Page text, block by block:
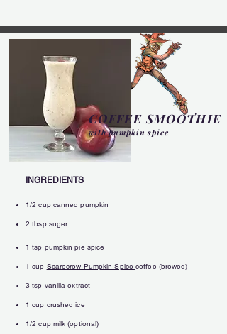
COFFEE SMOOTHIE
with pumpkin spice
INGREDIENTS
1/2 cup canned pumpkin
2 tbsp suger
1 tsp pumpkin pie spice
1 cup Scarecrow Pumpkin Spicecoffee (brewed)
3 tsp vanilla extract
1 cup crushed ice
1/2 cup milk (optional)